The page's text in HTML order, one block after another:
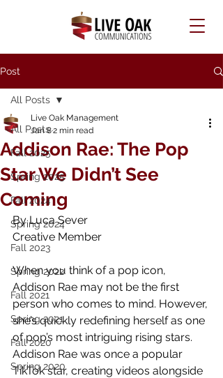
Post
All Posts
Fall 2025
Spring 2025
Fall 2024
Spring 2024
Fall 2023
Spring 2022
Fall 2021
Spring 2021
Fall 2020
Spring 2020
All Posts
Addison Rae: The Pop
Star We Didn’t See
Coming
Live Oak Management
Jan 82 min read
By Luca Sever
Creative Member
When you think of a pop icon,
Addison Rae may not be the first
person who comes to mind. However,
she’s quickly redefining herself as one
of pop’s most intriguing rising stars.
Addison Rae was once a popular
TikTok star, creating videos alongside